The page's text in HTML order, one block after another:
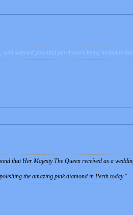
selected potential purchasers being invited to bid
that Her Majesty The Queen received as a
the amazing pink diamond in Perth today.